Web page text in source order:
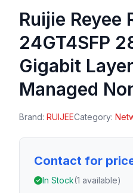
Ruijie Reyee
24GT4SFP
Gigabit
Managed
Brand: RUIJEECategory:
Contact for
In Stock(1 available)